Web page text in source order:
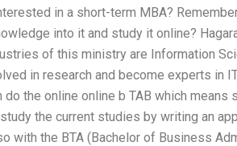
in a short-term MBA?
into it and study it online?
of this ministry are Information
in research and become experts in
the online online b TAB which
the current studies by writing an
with the BTA (Bachelor of Business